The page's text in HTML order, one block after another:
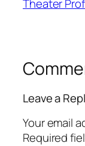
Theater
Leave a
Your email
Required